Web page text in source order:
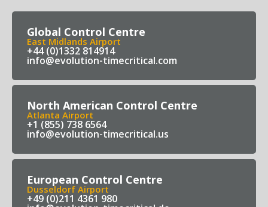
Global Control Centre
East Midlands Airport
+44 (0)1332 814914
info@evolution-timecritical.com
North American Control Centre
Atlanta Airport
+1 (855) 738 6564
info@evolution-timecritical.us
European Control Centre
Dusseldorf Airport
+49 (0)211 4361 980